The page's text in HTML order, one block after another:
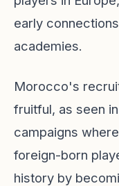
early
academies.
Morocco's
fruitful, as seen
campaigns
foreign-born
history by